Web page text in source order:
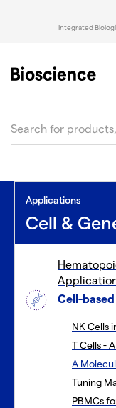
Integrated
Applications
Cell &
Cell-
NK Cells
T Cells -
A
Tuning
PBMCs